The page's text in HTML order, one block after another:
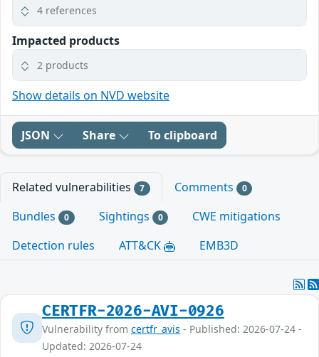
4 references
Impacted products
2 products
Show details on NVD website
JSON Share To clipboard
Related vulnerabilities 7 Comments 0
Bundles 0 Sightings 0
CWE mitigations
Detection rules
ATT&CK EMB3D
CERTFR-2026-AVI-0926
Vulnerability from certfr_avis - Published: 2026-07-24 -
Updated: 2026-07-24